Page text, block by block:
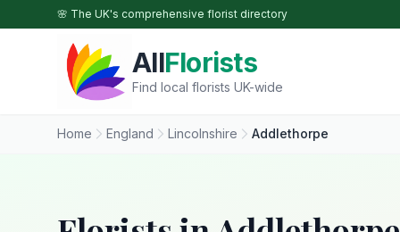
Skip to main content
🌸 The UK's comprehensive florist directory
AllFlorists
Find local florists UK-wide
Home England Lincolnshire Addlethorpe